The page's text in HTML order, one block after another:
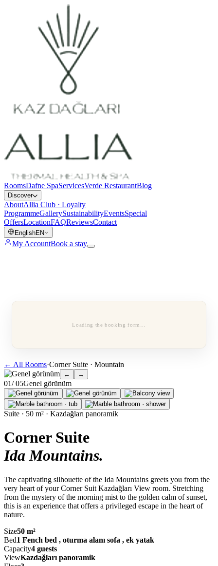
RoomsDafne SpaServicesVerde RestaurantBlog
Discover
AboutAllia Club · Loyalty
ProgrammeGallerySustainabilityEventsSpecial
OffersLocationFAQReviewsContact
EnglishEN
My AccountBook a stay
Loading the booking form…
← All Rooms·Corner Suite · Mountain
← →
01/ 05Genel görünüm
Suite · 50 m² · Kazdağları panoramik
Corner Suite
Ida Mountains.
The captivating silhouette of the Ida Mountains greets you from the
very heart of your Corner Suit Kazdağları View room. Stretching
from the mystery of the morning mist to the golden calm of sunset,
this is an experience that offers a privileged escape in the heart of
nature.
Size50 m²
Bed1 Fench bed , oturma alanı sofa , ek yatak
Capacity4 guests
ViewKazdağları panoramik